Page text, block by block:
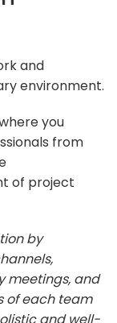
and
environment.
you
from
of project
by
meetings, and
of each team
and well-